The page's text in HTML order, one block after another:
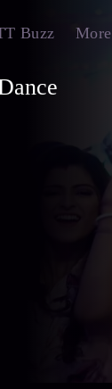
Buzz More